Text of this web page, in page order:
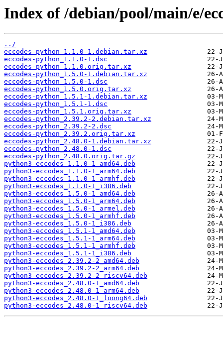
Index of /debian/pool/main/e/
../
eccodes-python_1.1.0-1.debian.tar.xz
eccodes-python_1.1.0-1.dsc
eccodes-python_1.1.0.orig.tar.xz
eccodes-python_1.5.0-1.debian.tar.xz
eccodes-python_1.5.0-1.dsc
eccodes-python_1.5.0.orig.tar.xz
eccodes-python_1.5.1-1.debian.tar.xz
eccodes-python_1.5.1-1.dsc
eccodes-python_1.5.1.orig.tar.xz
eccodes-python_2.39.2-2.debian.tar.xz
eccodes-python_2.39.2-2.dsc
eccodes-python_2.39.2.orig.tar.xz
eccodes-python_2.48.0-1.debian.tar.xz
eccodes-python_2.48.0-1.dsc
eccodes-python_2.48.0.orig.tar.gz
python3-eccodes_1.1.0-1_amd64.deb
python3-eccodes_1.1.0-1_arm64.deb
python3-eccodes_1.1.0-1_armhf.deb
python3-eccodes_1.1.0-1_i386.deb
python3-eccodes_1.5.0-1_amd64.deb
python3-eccodes_1.5.0-1_arm64.deb
python3-eccodes_1.5.0-1_armel.deb
python3-eccodes_1.5.0-1_armhf.deb
python3-eccodes_1.5.0-1_i386.deb
python3-eccodes_1.5.1-1_amd64.deb
python3-eccodes_1.5.1-1_arm64.deb
python3-eccodes_1.5.1-1_armhf.deb
python3-eccodes_1.5.1-1_i386.deb
python3-eccodes_2.39.2-2_amd64.deb
python3-eccodes_2.39.2-2_arm64.deb
python3-eccodes_2.39.2-2_riscv64.deb
python3-eccodes_2.48.0-1_amd64.deb
python3-eccodes_2.48.0-1_arm64.deb
python3-eccodes_2.48.0-1_loong64.deb
python3-eccodes_2.48.0-1_riscv64.deb